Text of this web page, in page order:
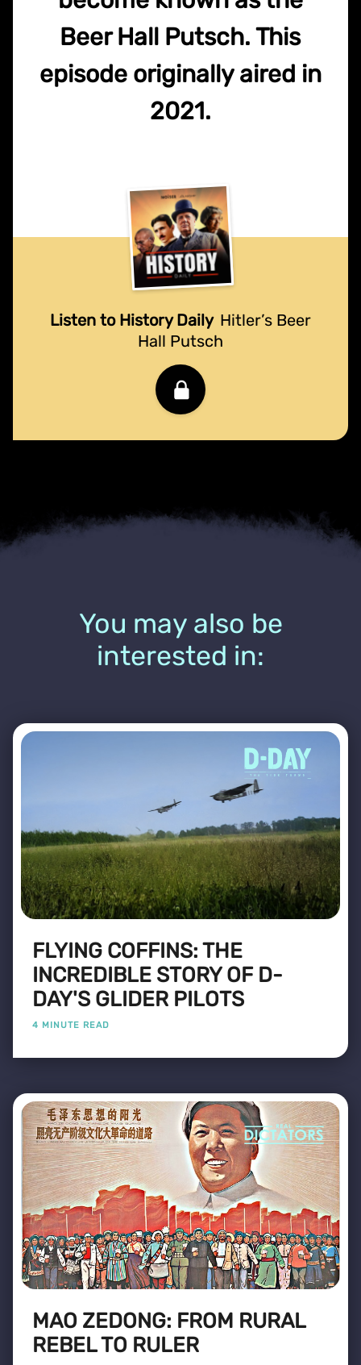
Beer Hall Putsch. This
episode originally aired in
2021.
Listen to History Daily Hitler’s Beer
Hall Putsch
You may also be
interested in:
FLYING COFFINS: THE
INCREDIBLE STORY OF D-
DAY'S GLIDER PILOTS
4 MINUTE READ
MAO ZEDONG: FROM RURAL
REBEL TO RULER